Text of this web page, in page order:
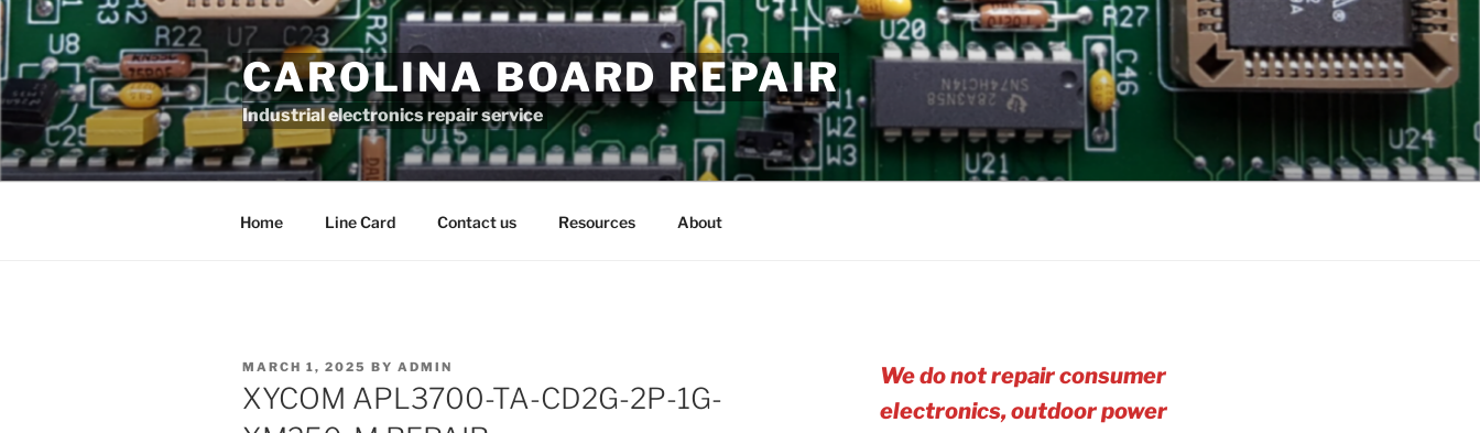
Skip
to
content
CAROLINA BOARD REPAIR
Industrial electronics repair service
Home Line Card Contact us Resources About
POSTED
ON
MARCH 1, 2025 BY ADMIN
XYCOM APL3700-TA-CD2G-2P-1G-
We do not repair consumer
electronics, outdoor power